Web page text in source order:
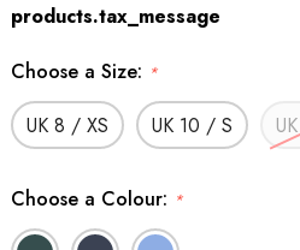
products.tax_message
Choose a Size: *
UK 8 / XS UK 10 / S
Choose a Colour: *